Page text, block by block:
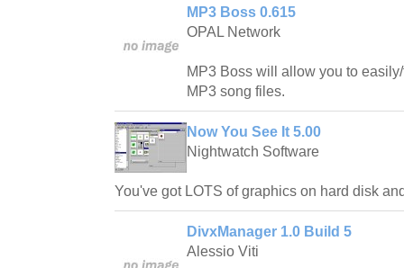
MP3 Boss 0.615
OPAL Network
MP3 Boss will allow you to
MP3 song files.
Now You See It 5.00
Nightwatch Software
You've got LOTS of graphics on hard disk
DivxManager 1.0 Build 5
Alessio Viti